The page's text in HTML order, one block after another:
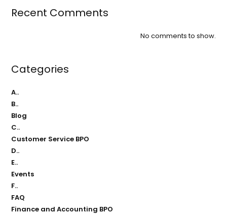
Recent Comments
No comments to show.
Categories
A..
B..
Blog
C..
Customer Service BPO
D..
E..
Events
F..
FAQ
Finance and Accounting BPO